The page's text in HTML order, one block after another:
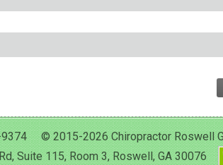
© 2015-2026 Chiropractor Roswell
Suite 115, Room 3, Roswell, GA 30076